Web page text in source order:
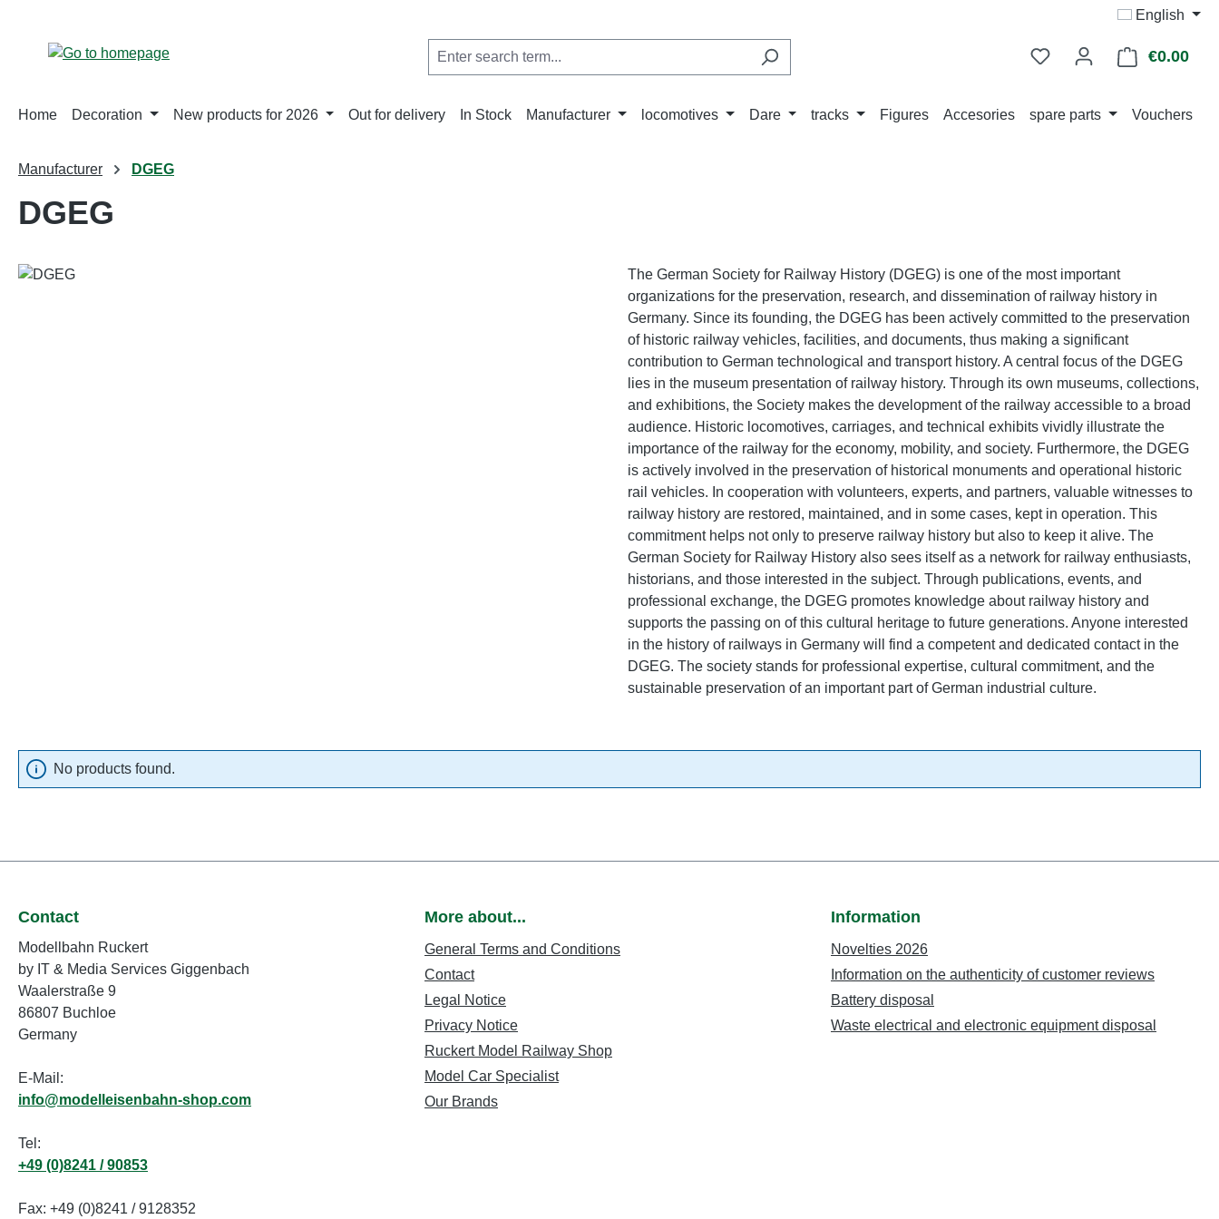
English
€0.00
Home Decoration New products for 2026 Out for delivery In Stock Manufacturer locomotives Dare tracks Figures Accesories spare parts Vouchers
Manufacturer DGEG
DGEG
The German Society for Railway History (DGEG) is one of the most important
organizations for the preservation, research, and dissemination of railway history in
Germany. Since its founding, the DGEG has been actively committed to the preservation
of historic railway vehicles, facilities, and documents, thus making a significant
contribution to German technological and transport history. A central focus of the DGEG
lies in the museum presentation of railway history. Through its own museums, collections,
and exhibitions, the Society makes the development of the railway accessible to a broad
audience. Historic locomotives, carriages, and technical exhibits vividly illustrate the
importance of the railway for the economy, mobility, and society. Furthermore, the DGEG
is actively involved in the preservation of historical monuments and operational historic
rail vehicles. In cooperation with volunteers, experts, and partners, valuable witnesses to
railway history are restored, maintained, and in some cases, kept in operation. This
commitment helps not only to preserve railway history but also to keep it alive. The
German Society for Railway History also sees itself as a network for railway enthusiasts,
historians, and those interested in the subject. Through publications, events, and
professional exchange, the DGEG promotes knowledge about railway history and
supports the passing on of this cultural heritage to future generations. Anyone interested
in the history of railways in Germany will find a competent and dedicated contact in the
DGEG. The society stands for professional expertise, cultural commitment, and the
sustainable preservation of an important part of German industrial culture.
No products found.
Contact
Modellbahn Ruckert
by IT & Media Services Giggenbach
Waalerstraße 9
86807 Buchloe
Germany
E-Mail:
info@modelleisenbahn-shop.com
Tel:
+49 (0)8241 / 90853
Fax: +49 (0)8241 / 9128352
More about...
General Terms and Conditions
Contact
Legal Notice
Privacy Notice
Ruckert Model Railway Shop
Model Car Specialist
Our Brands
Information
Novelties 2026
Information on the authenticity of customer reviews
Battery disposal
Waste electrical and electronic equipment disposal